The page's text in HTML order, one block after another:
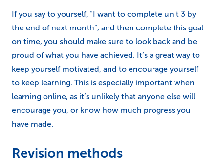
If you say to yourself, “I want to complete unit 3 by
the end of next month”, and then complete this goal
on time, you should make sure to look back and be
proud of what you have achieved. It’s a great way to
keep yourself motivated, and to encourage yourself
to keep learning. This is especially important when
learning online, as it’s unlikely that anyone else will
encourage you, or know how much progress you
have made.
Revision methods